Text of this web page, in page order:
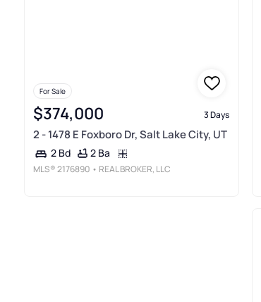
For Sale
$374,000 3 Days
2 - 1478 E Foxboro Dr, Salt Lake City, UT
2 Bd 2 Ba
MLS®2176890 • REAL BROKER, LLC